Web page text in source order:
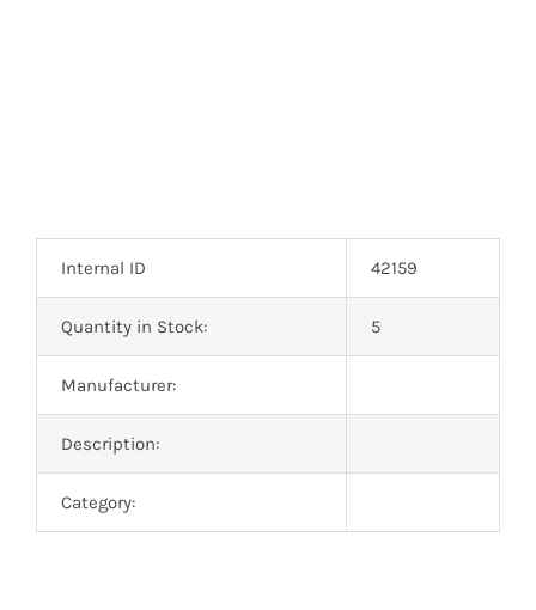
Internal ID 42159
Quantity in Stock: 5
Manufacturer:
Description:
Category: